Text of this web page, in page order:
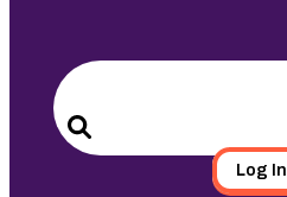
Search
for:
Search
Log In